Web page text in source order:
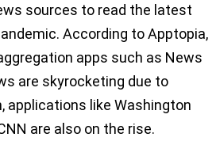
sources to read the latest
According to Apptopia,
apps such as News
are skyrocketing due to
applications like Washington
are also on the rise.